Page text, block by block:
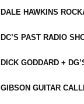
DALE HAWKINS
DC’S PAST RADIO
DICK GODDARD +
GIBSON GUITAR